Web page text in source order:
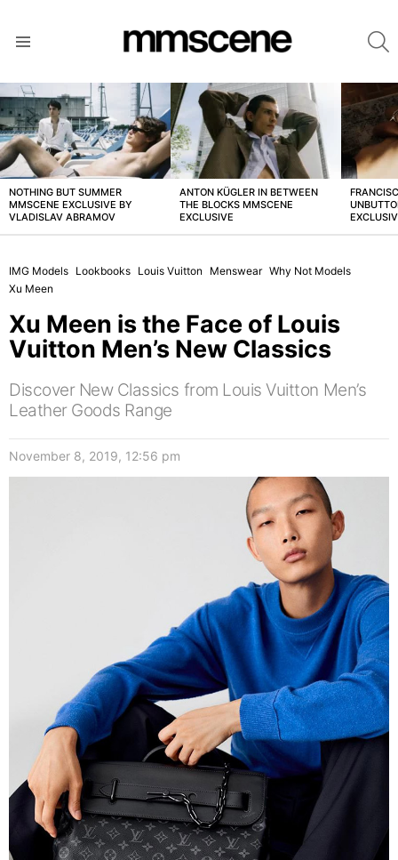
LATEST
STORIES
NOTHING BUT SUMMER
MMSCENE EXCLUSIVE BY
VLADISLAV ABRAMOV
ANTON KÜGLER IN BETWEEN
THE BLOCKS MMSCENE
EXCLUSIVE
IMG Models Lookbooks Louis Vuitton Menswear Why Not Models
Xu Meen
Xu Meen is the Face of Louis
Vuitton Men’s New Classics
Discover New Classics from Louis Vuitton Men’s
Leather Goods Range
November 8, 2019, 12:56 pm